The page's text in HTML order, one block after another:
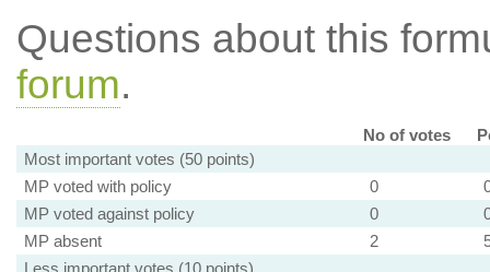
Questions about this
forum.
No of votes
Most important votes (50 points)
MP voted with policy
0
MP voted against policy
0
MP absent
2
Less important votes (10 points)